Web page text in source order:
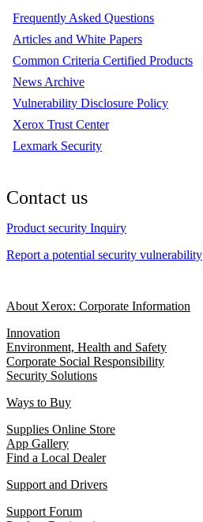
Frequently Asked Questions
Articles and White Papers
Common Criteria Certified Products
News Archive
Vulnerability Disclosure Policy
Xerox Trust Center
Lexmark Security
Contact us
Product security Inquiry
Report a potential security vulnerability
About Xerox: Corporate Information
Innovation
Environment, Health and Safety
Corporate Social Responsibility
Security Solutions
Ways to Buy
Supplies Online Store
App Gallery
Find a Local Dealer
Support and Drivers
Support Forum